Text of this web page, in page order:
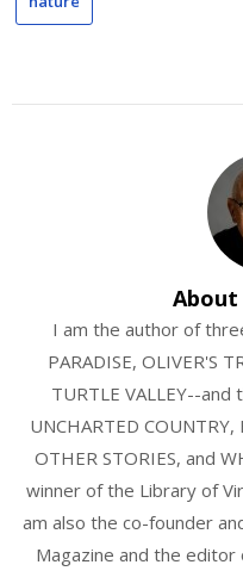
I am the author of
PARADISE, OLIVER'S
TURTLE VALLEY--
UNCHARTED
OTHER STORIES, and
winner of the Library of
am also the co-founder
Magazine and the